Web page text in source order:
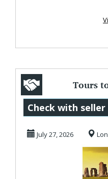
Tours
Stonehenge
Ancient
and
Check with seller
July 27, 2026